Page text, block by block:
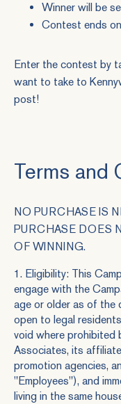
Winner will be
Contest ends
Enter the contest by
want to take to
post!
Terms and
NO PURCHASE IS
PURCHASE DOES
OF WINNING.
1. Eligibility: This
engage with the
age or older as of the
open to legal
void where prohibited
Associates, its
promotion agencies,
"Employees"), and
living in the same